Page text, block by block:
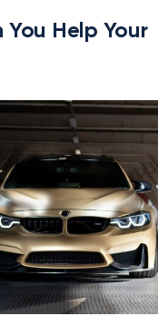
You Help Your